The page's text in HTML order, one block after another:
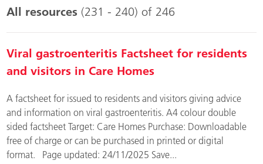
All resources (231 - 240) of 246
Viral gastroenteritis Factsheet for residents
and visitors in Care Homes
A factsheet for issued to residents and visitors giving advice
and information on viral gastroenteritis. A4 colour double
sided factsheet Target: Care Homes Purchase: Downloadable
free of charge or can be purchased in printed or digital
format. Page updated: 24/11/2025 Save...